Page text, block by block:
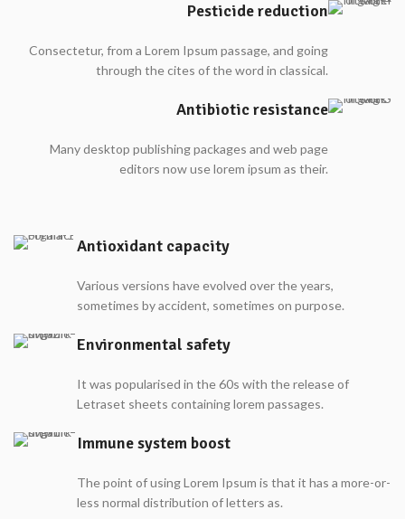
Pesticide reduction
Consectetur, from a Lorem Ipsum passage, and going
through the cites of the word in classical.
Antibiotic resistance
Many desktop publishing packages and web page
editors now use lorem ipsum as their.
Antioxidant capacity
Various versions have evolved over the years,
sometimes by accident, sometimes on purpose.
Environmental safety
It was popularised in the 60s with the release of
Letraset sheets containing lorem passages.
Immune system boost
The point of using Lorem Ipsum is that it has a more-or-
less normal distribution of letters as.